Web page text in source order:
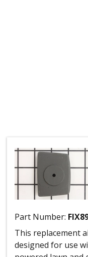
Part Number:
This replacement
designed for use